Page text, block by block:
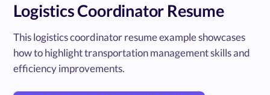
Logistics Coordinator Resume
This logistics coordinator resume example showcases
how to highlight transportation management skills and
efficiency improvements.